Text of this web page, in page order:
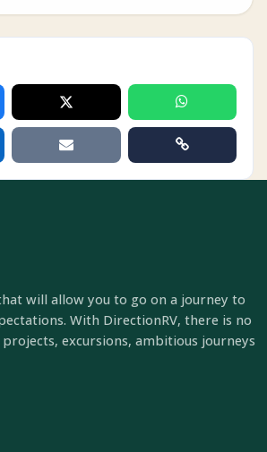
will allow you to go on a journey to
With DirectionRV, there is no
excursions, ambitious journeys